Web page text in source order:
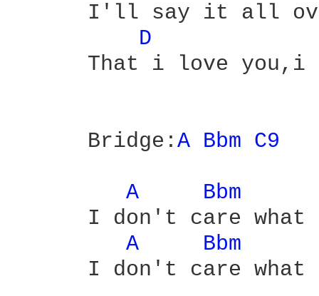
I'll say it all
D
That i love you,i
      Bridge:
A Bbm C9
A
Bbm
I don't care what
A
Bbm
I don't care what